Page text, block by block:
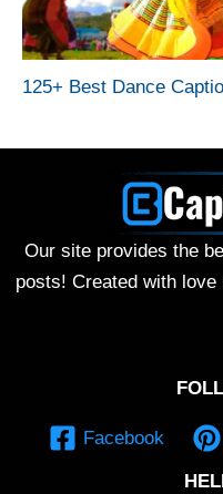
125+ Best Dance
Our site provides the
posts! Created with
Facebook